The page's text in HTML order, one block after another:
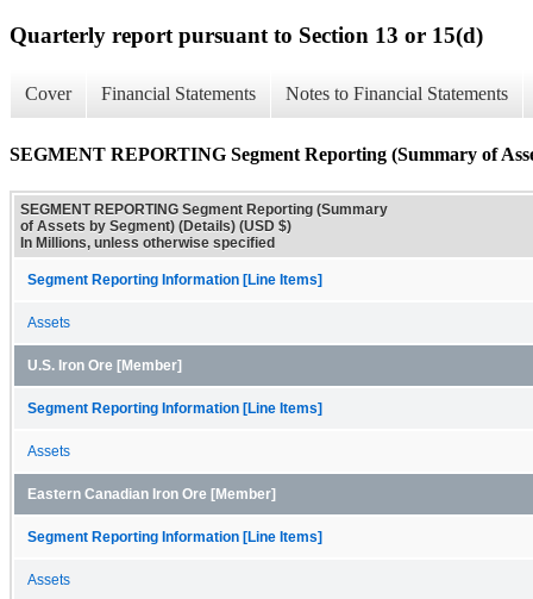
Quarterly report pursuant to Section 13 or 15(d)
Cover Financial Statements Notes to Financial Statements
SEGMENT REPORTING Segment Reporting (Summary of
SEGMENT REPORTING Segment Reporting (Summary
of Assets by Segment) (Details) (USD $)
In Millions, unless otherwise specified
Segment Reporting Information [Line Items]
Assets
U.S. Iron Ore [Member]
Segment Reporting Information [Line Items]
Assets
Eastern Canadian Iron Ore [Member]
Segment Reporting Information [Line Items]
Assets